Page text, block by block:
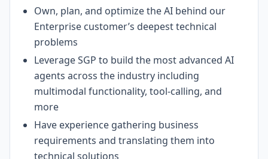
Own, plan, and optimize the AI behind our
Enterprise customer’s deepest technical
problems
Leverage SGP to build the most advanced AI
agents across the industry including
multimodal functionality, tool-calling, and
more
Have experience gathering business
requirements and translating them into
technical solutions